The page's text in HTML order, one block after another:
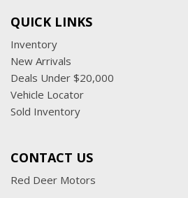
QUICK LINKS
Inventory
New Arrivals
Deals Under $20,000
Vehicle Locator
Sold Inventory
CONTACT US
Red Deer Motors